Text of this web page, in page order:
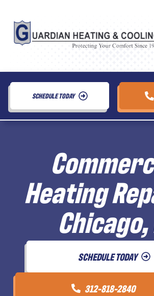
SCHEDULE TODAY
Heating
SCHEDULE TODAY
312-818-2840